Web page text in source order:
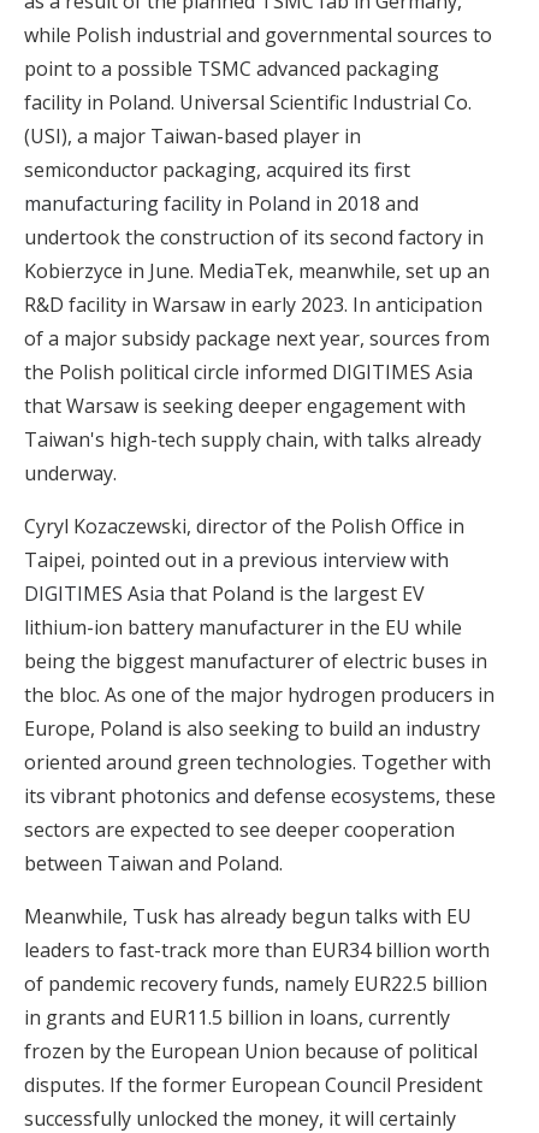
while Polish industrial and governmental sources to
point to a possible TSMC advanced packaging
facility in Poland. Universal Scientific Industrial Co.
(USI), a major Taiwan-based player in
semiconductor packaging, acquired its first
manufacturing facility in Poland in 2018 and
undertook the construction of its second factory in
Kobierzyce in June. MediaTek, meanwhile, set up an
R&D facility in Warsaw in early 2023. In anticipation
of a major subsidy package next year, sources from
the Polish political circle informed DIGITIMES Asia
that Warsaw is seeking deeper engagement with
Taiwan's high-tech supply chain, with talks already
underway.
Cyryl Kozaczewski, director of the Polish Office in
Taipei, pointed out in a previous interview with
DIGITIMES Asia that Poland is the largest EV
lithium-ion battery manufacturer in the EU while
being the biggest manufacturer of electric buses in
the bloc. As one of the major hydrogen producers in
Europe, Poland is also seeking to build an industry
oriented around green technologies. Together with
its vibrant photonics and defense ecosystems, these
sectors are expected to see deeper cooperation
between Taiwan and Poland.
Meanwhile, Tusk has already begun talks with EU
leaders to fast-track more than EUR34 billion worth
of pandemic recovery funds, namely EUR22.5 billion
in grants and EUR11.5 billion in loans, currently
frozen by the European Union because of political
disputes. If the former European Council President
successfully unlocked the money, it will certainly